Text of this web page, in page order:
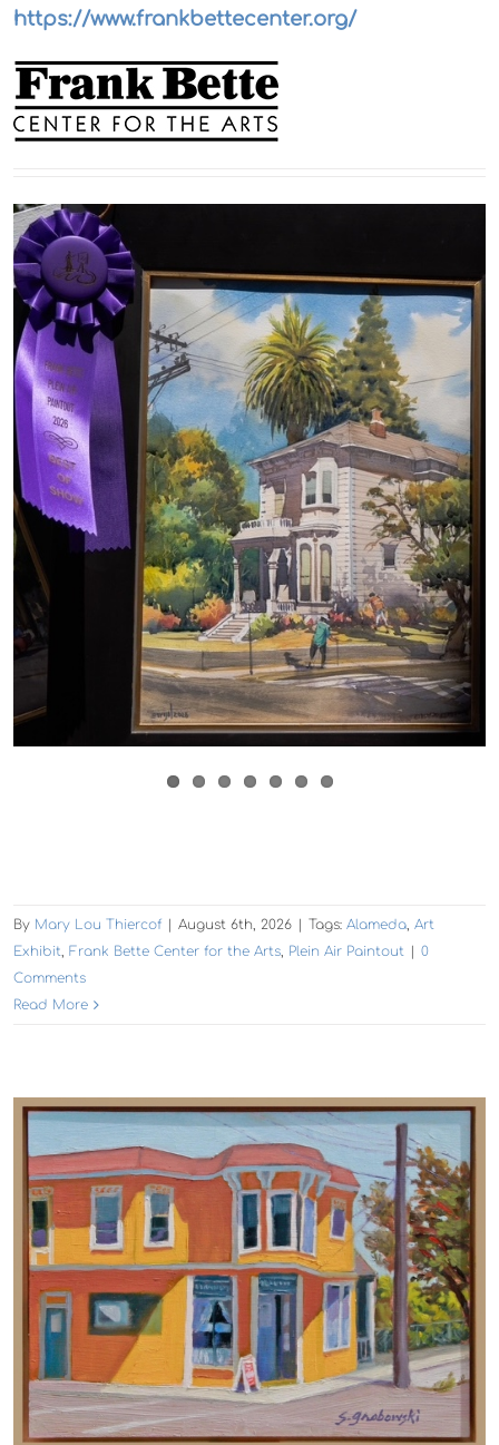
https://www.frankbettecenter.org/
By Mary Lou Thiercof August 6th, 2026 Tags: Alameda, Art
Exhibit, Frank Bette Center for the Arts, Plein Air Paintout
0
Comments
Read More